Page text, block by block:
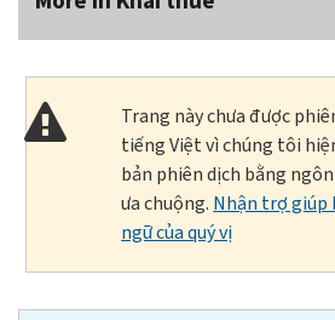
Trang này chưa được
tiếng Việt vì chúng tôi
bản phiên dịch bằng
ưa chuộng. Nhận trợ giúp
ngữ của quý vị